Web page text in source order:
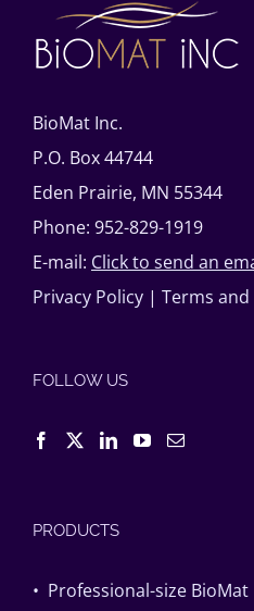
BioMat Inc.
P.O. Box 44744
Eden Prairie, MN 55344
Phone: 952-829-1919
E-mail: Click to send an
Privacy Policy | Terms
FOLLOW US
PRODUCTS
• Professional-size BioMat